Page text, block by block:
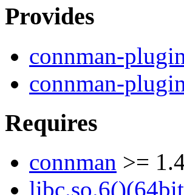
Provides
connman-
connman-
Requires
connman >=